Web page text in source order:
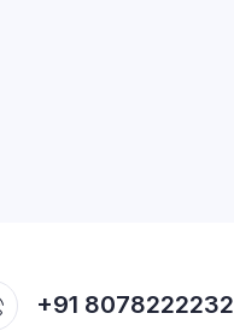
+91 8078222232